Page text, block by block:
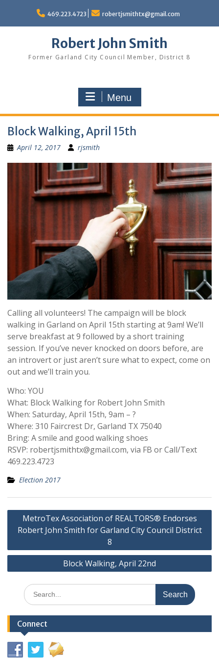
content
469.223.4723 robertjsmithtx@gmail.com
Robert John Smith
Former Garland City Council Member, District 8
Menu
Block Walking, April 15th
April 12, 2017 rjsmith
Calling all volunteers! The campaign will be block
walking in Garland on April 15th starting at 9am! We’ll
serve breakfast at 9 followed by a short training
session. If you’ve never knocked on doors before, are
an introvert or just aren’t sure what to expect, come on
out and we’ll train you.
Who: YOU
What: Block Walking for Robert John Smith
When: Saturday, April 15th, 9am – ?
Where: 310 Faircrest Dr, Garland TX 75040
Bring: A smile and good walking shoes
RSVP: robertjsmithtx@gmail.com, via FB or Call/Text
469.223.4723
Election 2017
Post
navigation
MetroTex Association of REALTORS® Endorses
Robert John Smith for Garland City Council District
8
Block Walking, April 22nd
Search
for:
Connect